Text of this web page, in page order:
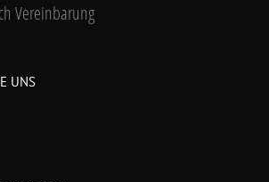
Vereinbarung
UNS